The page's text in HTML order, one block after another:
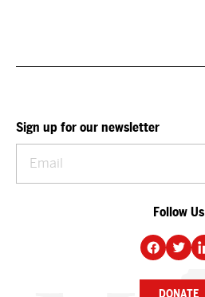
Sign up for our newsletter
Follow Us
DONATE